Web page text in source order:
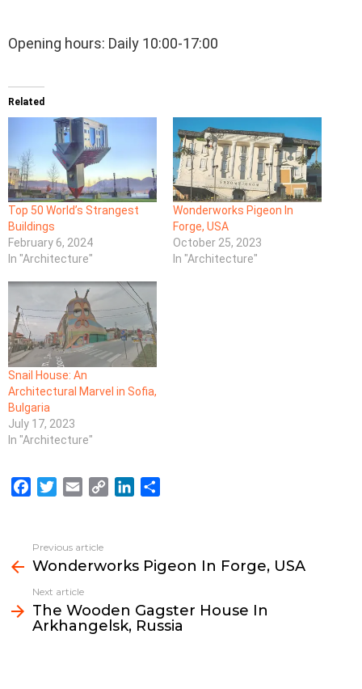
Opening hours: Daily 10:00-17:00
Related
Top 50 World’s Strangest
Buildings
February 6, 2024
In "Architecture"
Wonderworks Pigeon In
Forge, USA
October 25, 2023
In "Architecture"
Snail House: An
Architectural Marvel in Sofia,
Bulgaria
July 17, 2023
In "Architecture"
e
b
o
k
t
t
i
l
L
n
k
e
I
n
e
more
Previous article
Wonderworks Pigeon In Forge, USA
Next article
The Wooden Gagster House In
Arkhangelsk, Russia